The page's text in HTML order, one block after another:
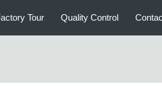
Tour Quality Control